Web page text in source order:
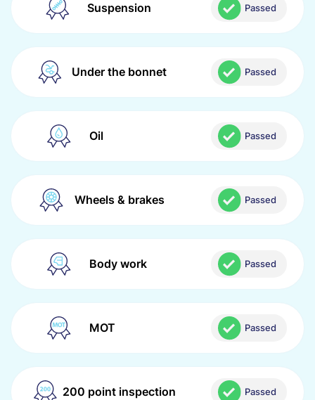
Suspension Passed
Under the bonnet Passed
Oil Passed
Wheels & brakes Passed
Body work Passed
MOT Passed
200 point inspection Passed